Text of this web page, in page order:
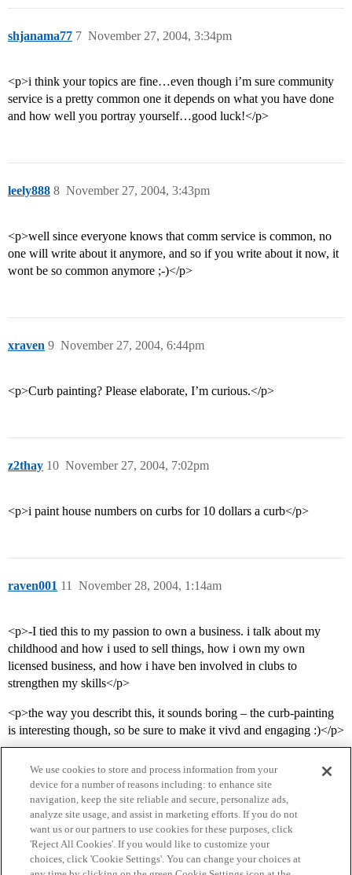
shjanama77 November 27, 2004, 3:34pm
7
<p>i think your topics are fine…even though i’m sure community
service is a pretty common one it depends on what you have done
and how well you portray yourself…good luck!</p>
leely888 November 27, 2004, 3:43pm
8
<p>well since everyone knows that comm service is common, no
one will write about it anymore, and so if you write about it now, it
wont be so common anymore ;-)</p>
xraven November 27, 2004, 6:44pm
9
<p>Curb painting? Please elaborate, I’m curious.</p>
z2thay November 27, 2004, 7:02pm
10
<p>i paint house numbers on curbs for 10 dollars a curb</p>
raven001 November 28, 2004, 1:14am
11
<p>-I tied this to my passion to own a business. i talk about my
childhood and how i used to sell things, how i own my own
licensed business, and how i have ben involved in clubs to
strengthen my skills</p>
<p>the way you describt this, it sounds boring – the curb-painting
is interesting though, so be sure to make it vivd and engaging :)</p>
Home Categories Guidelines Terms of Service
We use cookies to store and process information from your
device for a number of reasons including: to enhance site
navigation, keep the site reliable and secure, personalize ads,
analyze site usage, and assist in marketing efforts. If you do not
want us or our partners to use cookies for these purposes, click
'Reject All Cookies'. If you would like to customize your
choices, click 'Cookie Settings'. You can change your choices at